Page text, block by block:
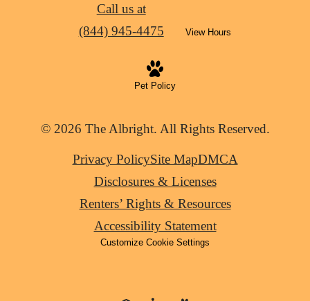
Call us at
(844) 945-4475
View Hours
Pet Policy
© 2026 The Albright. All Rights Reserved.
Privacy PolicySite MapDMCA
Disclosures & Licenses
Renters’ Rights & Resources
Accessibility Statement
Customize Cookie Settings